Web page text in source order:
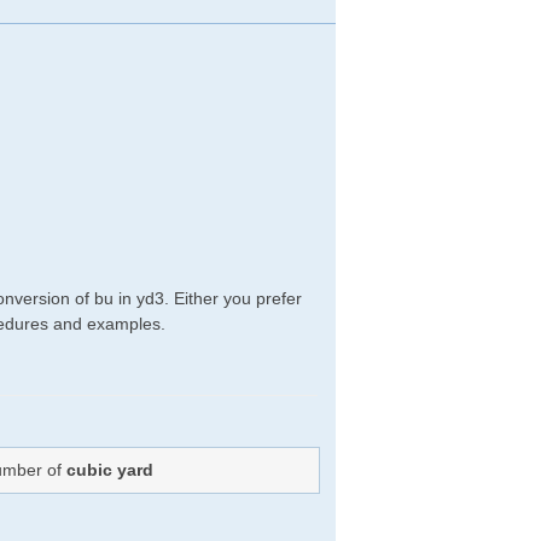
of bu in yd3. Either you prefer
and examples.
ofcubic yard